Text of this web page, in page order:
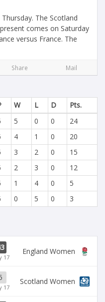
The Scotland
comes on Saturday
versus France. The
Share Mail
W L D
Pts.
5 0 0
24
4 1 0
20
3 2 0
15
2 3 0
12
1 4 0
5
0 5 0 3
17
England Women
17
Scotland Women